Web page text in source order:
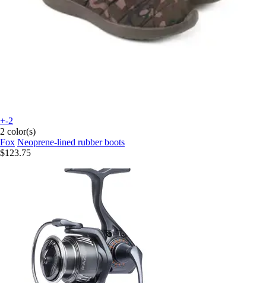
+-2
2 color(s)
Fox Neoprene-lined rubber boots
$123.75